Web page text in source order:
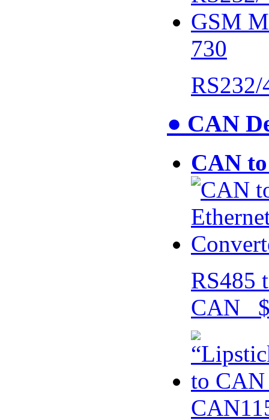
730
● CAN
CAN
RS485
CAN